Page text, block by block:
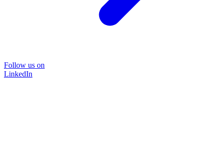
Follow us on
LinkedIn